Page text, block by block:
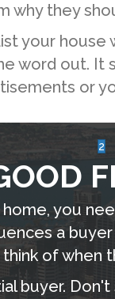
why they
your
word out. It
or
2
you
a
of when
buyer.